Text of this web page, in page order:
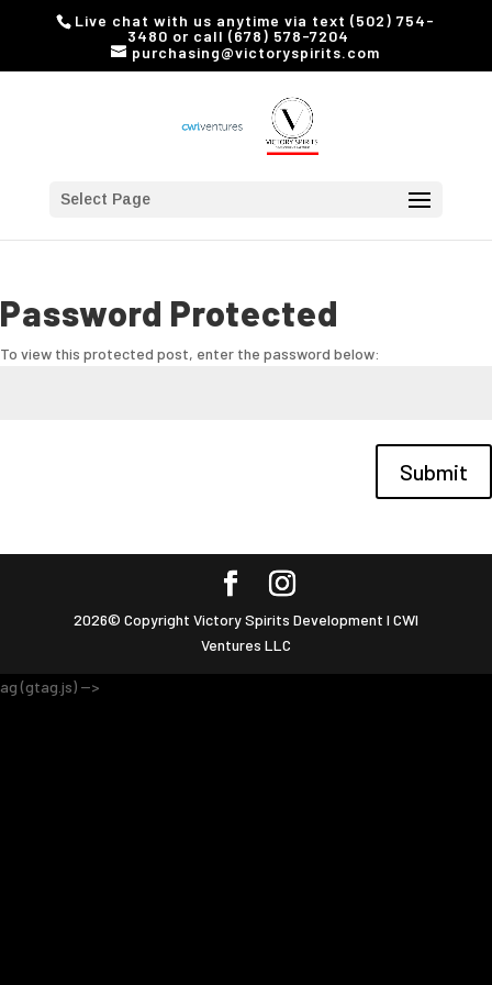
Live chat with us anytime via text (502) 754-
3480 or call (678) 578-7204
purchasing@victoryspirits.com
Select Page
Password Protected
To view this protected post, enter the password below:
Submit
2026© Copyright Victory Spirits Development I CWI
Ventures LLC
ag (gtag.js) -->